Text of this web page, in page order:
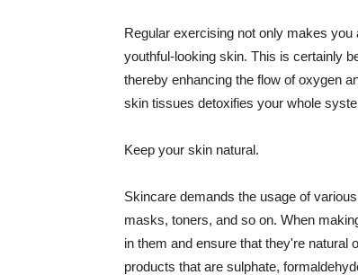
Regular exercising not only makes
youthful-looking skin. This is certainly
thereby enhancing the flow of oxygen
skin tissues detoxifies your whole
Keep your skin natural.
Skincare demands the usage of
masks, toners, and so on. When
in them and ensure that they're natural
products that are sulphate,